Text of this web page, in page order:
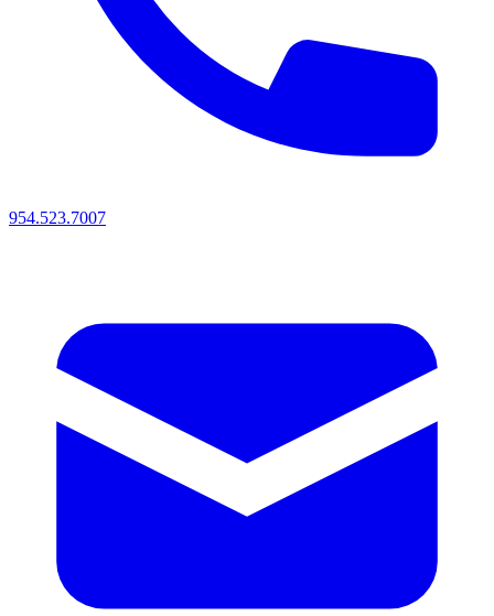
954.523.7007